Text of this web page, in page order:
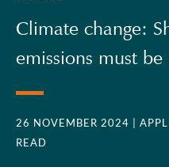
Climate change:
emissions must be
26 NOVEMBER 2024 |
READ